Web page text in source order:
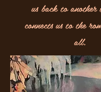
us back to
connects us to the
all.